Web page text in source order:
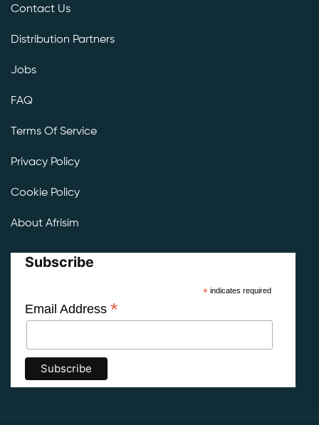
Contact Us
Distribution Partners
Jobs
FAQ
Terms Of Service
Privacy Policy
Cookie Policy
About Afrisim
Subscribe
*indicates required
Email Address *